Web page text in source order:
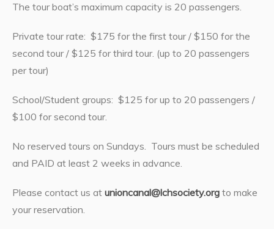
The tour boat’s maximum capacity is 20 passengers.
Private tour rate: $175 for the first tour / $150 for the
second tour / $125 for third tour. (up to 20 passengers
per tour)
School/Student groups: $125 for up to 20 passengers /
$100 for second tour.
No reserved tours on Sundays. Tours must be scheduled
and PAID at least 2 weeks in advance.
Please contact us at unioncanal@lchsociety.orgto make
your reservation.